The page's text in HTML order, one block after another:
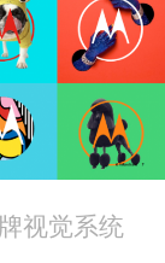
视觉系统